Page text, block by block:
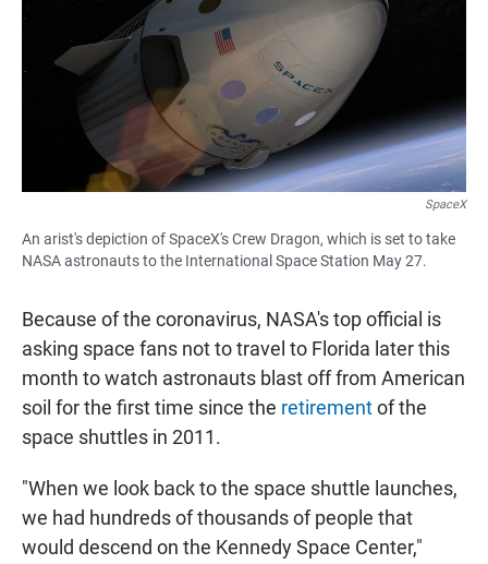
k
A
p
SpaceX
An arist's depiction of SpaceX's Crew Dragon, which is set to take
NASA astronauts to the International Space Station May 27.
Because of the coronavirus, NASA's top official is
asking space fans not to travel to Florida later this
month to watch astronauts blast off from American
soil for the first time since the retirementof the
space shuttles in 2011.
"When we look back to the space shuttle launches,
we had hundreds of thousands of people that
would descend on the Kennedy Space Center,"